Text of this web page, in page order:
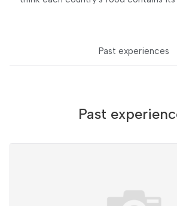
Past experiences
Past